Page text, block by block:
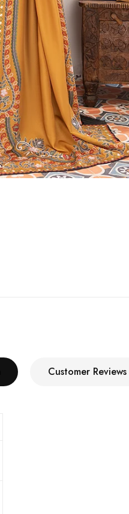
Customer Reviews